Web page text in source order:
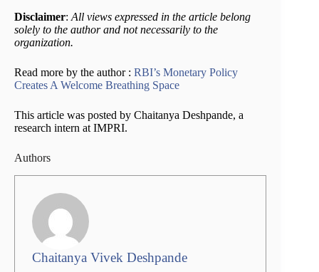
Disclaimer: All views expressed in the article belong
solely to the author and not necessarily to the
organization.
Read more by the author : RBI’s Monetary Policy
Creates A Welcome Breathing Space
This article was posted by Chaitanya Deshpande, a
research intern at IMPRI.
Authors
Chaitanya Vivek Deshpande